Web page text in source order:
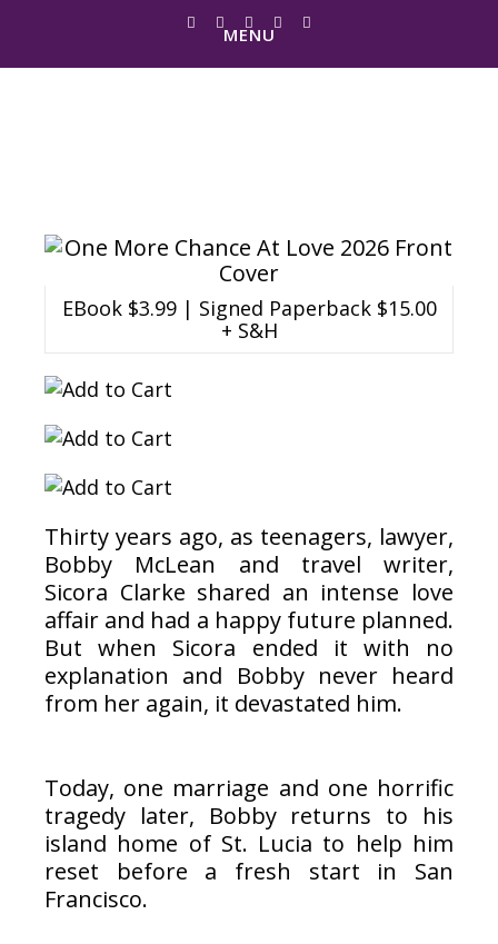
MENU
EBook $3.99 | Signed Paperback $15.00
+ S&H
Thirty years ago, as teenagers, lawyer,
Bobby McLean and travel writer,
Sicora Clarke shared an intense love
affair and had a happy future planned.
But when Sicora ended it with no
explanation and Bobby never heard
from her again, it devastated him.
Today, one marriage and one horrific
tragedy later, Bobby returns to his
island home of St. Lucia to help him
reset before a fresh start in San
Francisco.